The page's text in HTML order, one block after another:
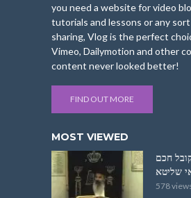
you need a website for video
tutorials and lessons or any
sharing, Vlog is the perfect
Vimeo, Dailymotion and other
content never looked better!
FIND OUT MORE
MOST VIEWED
חכם
שליטא
578